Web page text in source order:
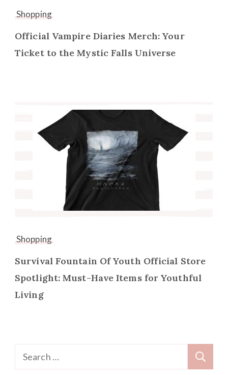
Shopping
Official Vampire Diaries Merch: Your
Ticket to the Mystic Falls Universe
Shopping
Survival Fountain Of Youth Official Store
Spotlight: Must-Have Items for Youthful
Living
Search
for: